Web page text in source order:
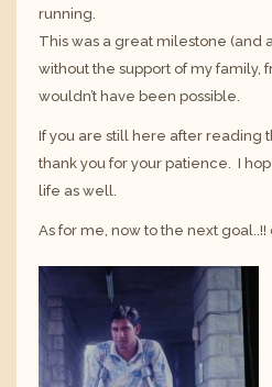
running.
This was a great milestone (and
without the support of my family,
wouldn’t have been possible.
If you are still here after reading
thank you for your patience. I
life as well.
As for me, now to the next goal..!!